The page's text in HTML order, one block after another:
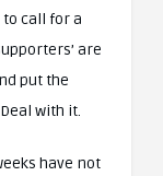
call for a
are
put the
with it.
have not